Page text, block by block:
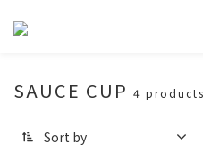
SAUCE CUP 4 products
Sort by